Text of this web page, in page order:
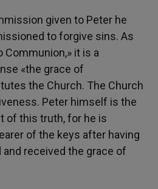
given to Peter he
to forgive sins. As
Communion,» it is a
«the grace of
the Church. The Church
Peter himself is the
of this truth, for he is
of the keys after having
received the grace of